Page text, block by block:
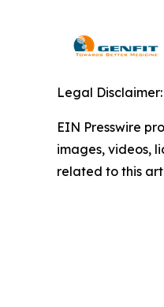
Legal Disclaimer:
EIN Presswire
images, videos,
related to this